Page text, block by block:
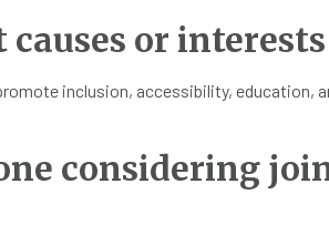
or
inclusion, accessibility, education,
considering